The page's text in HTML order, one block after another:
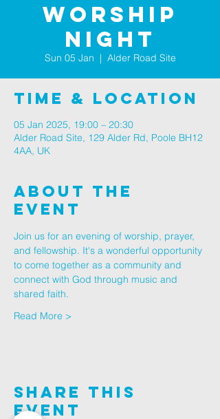
Worship
Night
Sun 05 Jan
  |
Alder Road Site
Time & Location
05 Jan 2025, 19:00 – 20:30
Alder Road Site, 129 Alder Rd, Poole BH12
4AA, UK
About The
Event
Join us for an evening of worship, prayer,
and fellowship. It's a wonderful opportunity
to come together as a community and
connect with God through music and
shared faith.
Read More >
Share This
Event